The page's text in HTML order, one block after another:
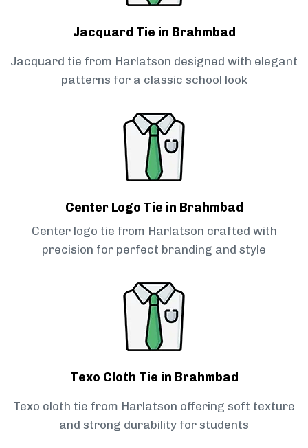
Jacquard Tie in Brahmbad
Jacquard tie from Harlatson designed with elegant
patterns for a classic school look
Center Logo Tie in Brahmbad
Center logo tie from Harlatson crafted with
precision for perfect branding and style
Texo Cloth Tie in Brahmbad
Texo cloth tie from Harlatson offering soft texture
and strong durability for students